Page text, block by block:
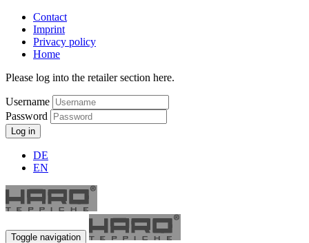
Contact
Imprint
Privacy policy
Home
Please log into the retailer section here.
Username
Password
Log in
DE
EN
Toggle navigation